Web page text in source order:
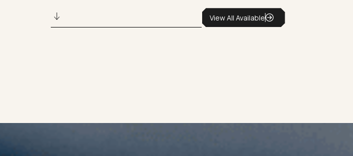
View All Available